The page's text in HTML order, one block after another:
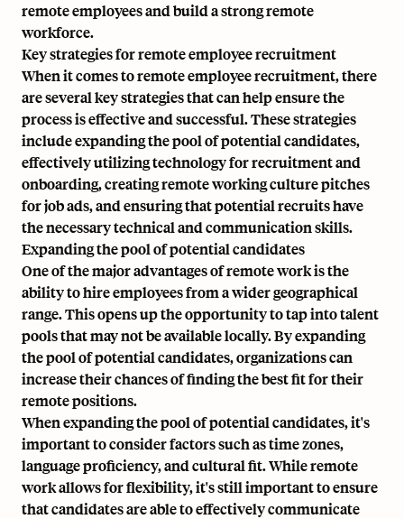
remote employees and build a strong remote
workforce.
Key strategies for remote employee recruitment
When it comes to remote employee recruitment, there
are several key strategies that can help ensure the
process is effective and successful. These strategies
include expanding the pool of potential candidates,
effectively utilizing technology for recruitment and
onboarding, creating remote working culture pitches
for job ads, and ensuring that potential recruits have
the necessary technical and communication skills.
Expanding the pool of potential candidates
One of the major advantages of remote work is the
ability to hire employees from a wider geographical
range. This opens up the opportunity to tap into talent
pools that may not be available locally. By expanding
the pool of potential candidates, organizations can
increase their chances of finding the best fit for their
remote positions.
When expanding the pool of potential candidates, it's
important to consider factors such as time zones,
language proficiency, and cultural fit. While remote
work allows for flexibility, it's still important to ensure
that candidates are able to effectively communicate